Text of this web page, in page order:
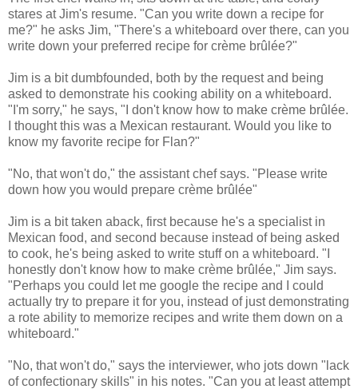
stares at Jim's resume. "Can you write down a recipe for
me?" he asks Jim, "There's a whiteboard over there, can you
write down your preferred recipe for crème brûlée?"
Jim is a bit dumbfounded, both by the request and being
asked to demonstrate his cooking ability on a whiteboard.
"I'm sorry," he says, "I don't know how to make crème brûlée.
I thought this was a Mexican restaurant. Would you like to
know my favorite recipe for Flan?"
"No, that won't do," the assistant chef says. "Please write
down how you would prepare crème brûlée"
Jim is a bit taken aback, first because he's a specialist in
Mexican food, and second because instead of being asked
to cook, he's being asked to write stuff on a whiteboard. "I
honestly don't know how to make crème brûlée," Jim says.
"Perhaps you could let me google the recipe and I could
actually try to prepare it for you, instead of just demonstrating
a rote ability to memorize recipes and write them down on a
whiteboard."
"No, that won't do," says the interviewer, who jots down "lack
of confectionary skills" in his notes. "Can you at least attempt